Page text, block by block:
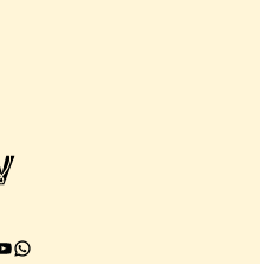
YouTube
Chat on WhatsApp